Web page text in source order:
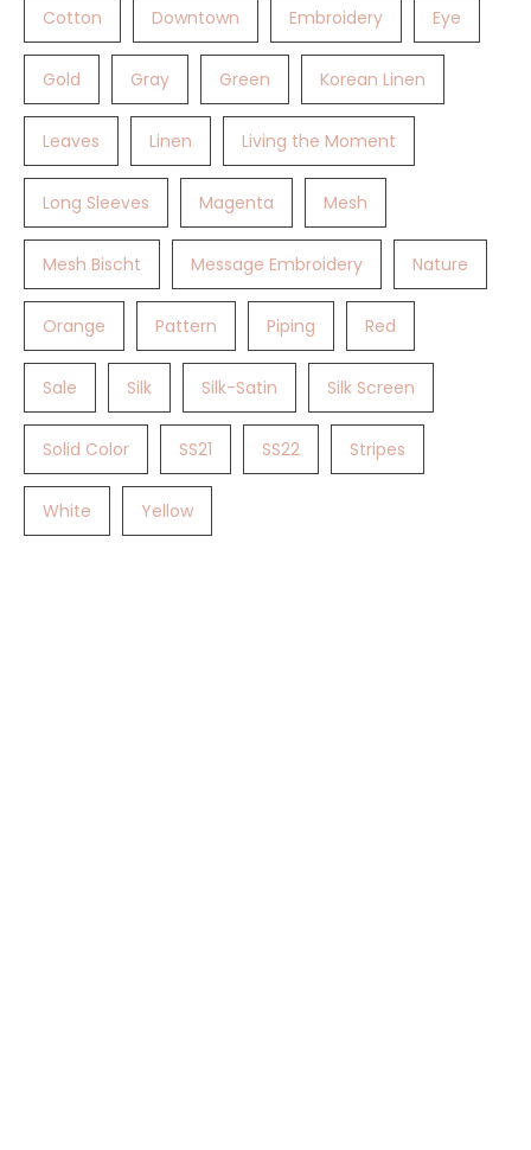
Cotton Downtown Embroidery Eye
Gold Gray Green Korean Linen
Leaves Linen Living the Moment
Long Sleeves Magenta Mesh
Mesh Bischt Message Embroidery Nature
Orange Pattern Piping Red
Sale Silk Silk-Satin Silk Screen
Solid Color SS21 SS22 Stripes
White Yellow